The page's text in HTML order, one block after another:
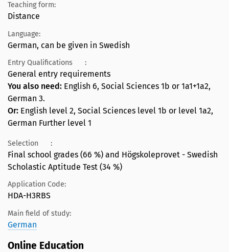
Teaching form:
Distance
Language:
German, can be given in Swedish
Entry Qualifications :
General entry requirements
You also need: English 6, Social Sciences 1b or 1a1+1a2,
German 3.
Or: English level 2, Social Sciences level 1b or level 1a2,
German Further level 1
Selection :
Final school grades (66 %) and Högskoleprovet - Swedish
Scholastic Aptitude Test (34 %)
Application Code:
HDA-H3RBS
Main field of study:
German
Online Education